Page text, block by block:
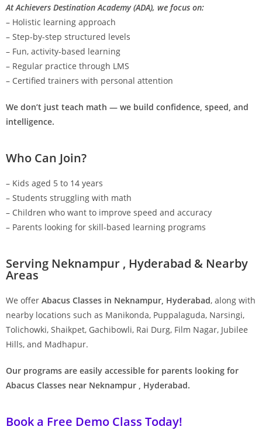
At Achievers Destination Academy (ADA), we focus on:
– Holistic learning approach
– Step-by-step structured levels
– Fun, activity-based learning
– Regular practice through LMS
– Certified trainers with personal attention
We don’t just teach math — we build confidence, speed, and
intelligence.
Who Can Join?
– Kids aged 5 to 14 years
– Students struggling with math
– Children who want to improve speed and accuracy
– Parents looking for skill-based learning programs
Serving Neknampur , Hyderabad & Nearby
Areas
We offer Abacus Classes in Neknampur, Hyderabad, along with
nearby locations such as Manikonda, Puppalaguda, Narsingi,
Tolichowki, Shaikpet, Gachibowli, Rai Durg, Film Nagar, Jubilee
Hills, and Madhapur.
Our programs are easily accessible for parents looking for
Abacus Classes near Neknampur , Hyderabad.
Book a Free Demo Class Today!